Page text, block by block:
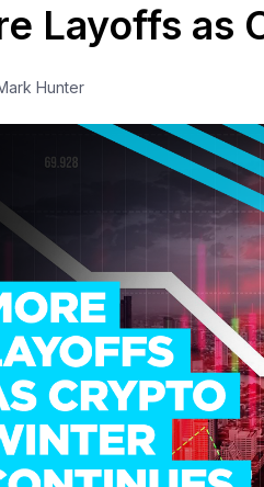
Layoffs as
Hunter